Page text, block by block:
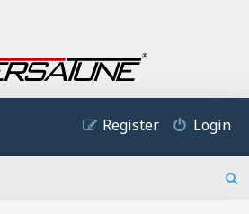
Login
Register